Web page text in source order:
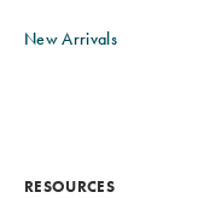
New Arrivals
RESOURCES